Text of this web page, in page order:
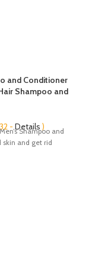
and Conditioner
Shampoo and
-Details )
Shampoo and
skin and get rid